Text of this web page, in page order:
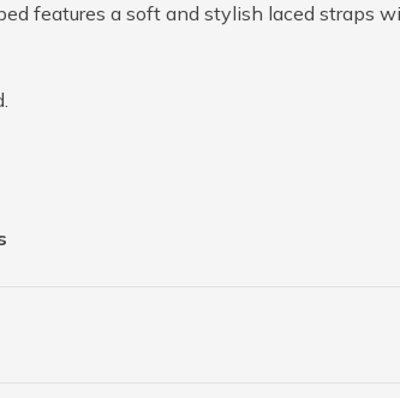
features a soft and stylish laced straps